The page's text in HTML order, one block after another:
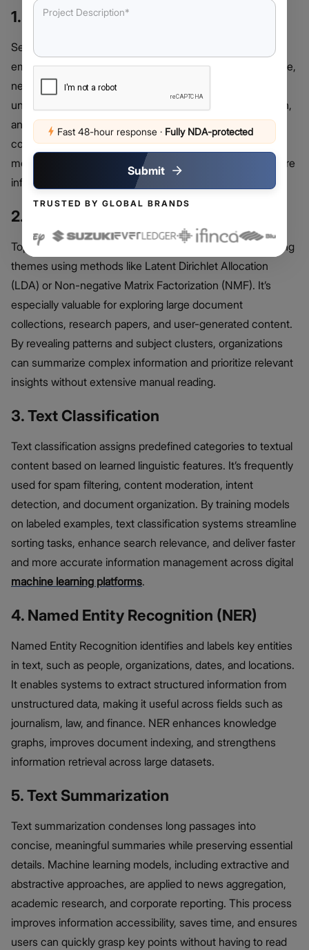
1. Sentiment Analysis
Sentiment analysis uses machine learning to determine
emotional tone within text, distinguishing between positive,
negative, and neutral sentiments. It helps businesses
understand customer satisfaction, track brand perception,
and improve engagement strategies. This technique is
commonly applied in product reviews, social media
monitoring, and customer service analysis to support more
informed decision-making.
2. Topic Modelling
Topic modeling groups similar texts and identifies recurring
themes using methods like Latent Dirichlet Allocation
(LDA) or Non-negative Matrix Factorization (NMF). It’s
especially valuable for exploring large document
collections, research papers, and user-generated content.
By revealing patterns and subject clusters, organizations
can summarize complex information and prioritize relevant
insights without extensive manual reading.
3. Text Classification
Text classification assigns predefined categories to textual
content based on learned linguistic features. It’s frequently
used for spam filtering, content moderation, intent
detection, and document organization. By training models
on labeled examples, text classification systems streamline
sorting tasks, enhance search relevance, and deliver faster
and more accurate information management across digital
machine learning platforms.
4. Named Entity Recognition (NER)
Named Entity Recognition identifies and labels key entities
in text, such as people, organizations, dates, and locations.
It enables systems to extract structured information from
unstructured data, making it useful across fields such as
journalism, law, and finance. NER enhances knowledge
graphs, improves document indexing, and strengthens
information retrieval across large datasets.
5. Text Summarization
Text summarization condenses long passages into
concise, meaningful summaries while preserving essential
details. Machine learning models, including extractive and
abstractive approaches, are applied to news aggregation,
academic research, and corporate reporting. This process
improves information accessibility, saves time, and ensures
users can quickly grasp key points without having to read
Fast 48-hour response · Fully NDA-protected
Submit
TRUSTED BY GLOBAL BRANDS